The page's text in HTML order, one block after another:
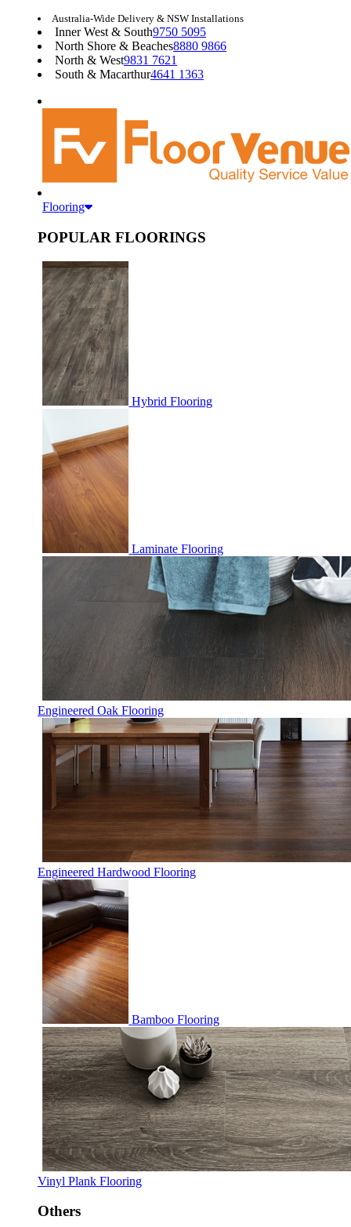
Australia-Wide Delivery & NSW Installations
Inner West & South9750 5095
North Shore & Beaches8880 9866
North & West9831 7621
South & Macarthur4641 1363
Flooring
POPULAR FLOORINGS
Hybrid Flooring
Laminate Flooring
Engineered Oak Flooring
Engineered Hardwood Flooring
Bamboo Flooring
Vinyl Plank Flooring
Others